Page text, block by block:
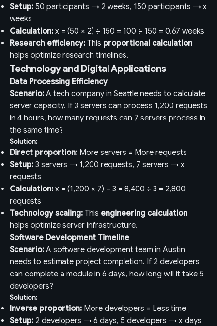
Setup: 50 participants → 2 weeks, 150 participants → x
weeks
Calculation: x = (50 × 2) ÷ 150 = 100 ÷ 150 = 0.67 weeks
Research efficiency: This proportional calculation
helps optimize research timelines.
Technology and Digital Applications
Data Processing Efficiency
Scenario: A tech company in Seattle needs to calculate
server capacity. If 3 servers can process 1,200 requests
in 4 hours, how many requests can 7 servers process in
the same time?
Solution:
Direct proportion: More servers = More requests
Setup: 3 servers → 1,200 requests, 7 servers → x
requests
Calculation: x = (1,200 × 7) ÷ 3 = 8,400 ÷ 3 = 2,800
requests
Technology scaling: This engineering calculation
helps optimize server infrastructure.
Software Development Timeline
Scenario: A software development team in Austin
needs to estimate project completion. If 2 developers
can complete a module in 6 days, how long will it take 5
developers?
Solution:
Inverse proportion: More developers = Less time
Setup: 2 developers → 6 days, 5 developers → x days